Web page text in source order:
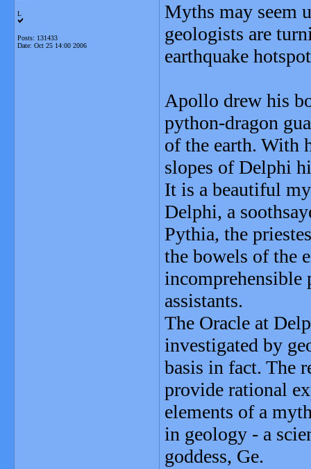
L
Posts: 131433
Date: Oct 25 14:00 2006
Myths may seem
geologists are
earthquake
Apollo drew his
python-dragon
of the earth. With
slopes of Delphi
It is a beautiful
Delphi, a
Pythia, the
the bowels of the
incomprehensible
assistants.
The Oracle at
investigated by
basis in fact. The
provide rational
elements of a
in geology - a
goddess, Ge.